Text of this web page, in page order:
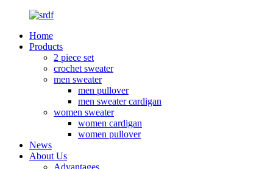
Home
Products
2 piece set
crochet sweater
men sweater
men pullover
men sweater cardigan
women sweater
women cardigan
women pullover
News
About Us
Advantages